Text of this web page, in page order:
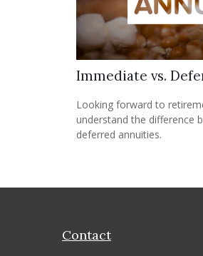
Immediate vs.
Looking forward to
understand the difference
deferred annuities.
Contact